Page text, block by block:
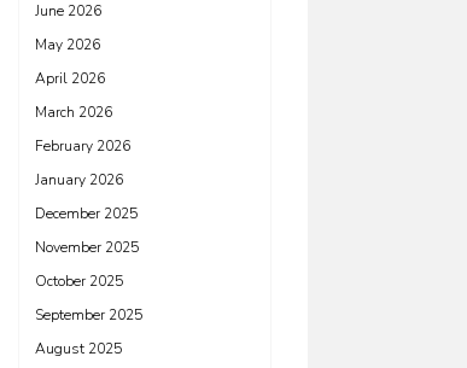
June 2026
May 2026
April 2026
March 2026
February 2026
January 2026
December 2025
November 2025
October 2025
September 2025
August 2025